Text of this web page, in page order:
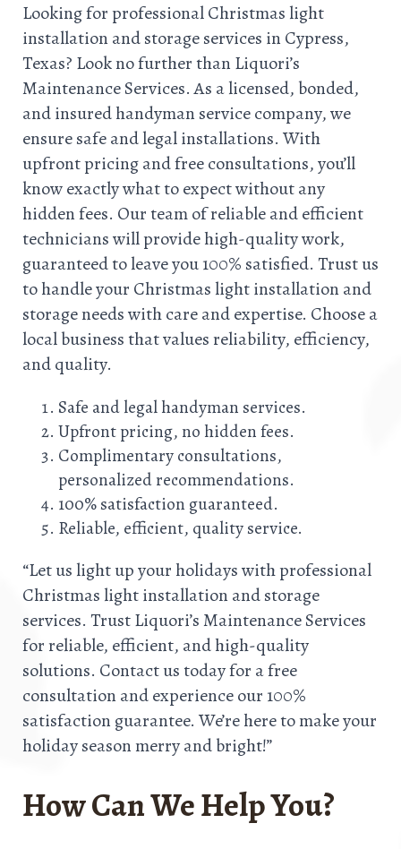
Looking for professional Christmas light
installation and storage services in Cypress,
Texas? Look no further than Liquori’s
Maintenance Services. As a licensed, bonded,
and insured handyman service company, we
ensure safe and legal installations. With
upfront pricing and free consultations, you’ll
know exactly what to expect without any
hidden fees. Our team of reliable and efficient
technicians will provide high-quality work,
guaranteed to leave you 100% satisfied. Trust us
to handle your Christmas light installation and
storage needs with care and expertise. Choose a
local business that values reliability, efficiency,
and quality.
Safe and legal handyman services.
Upfront pricing, no hidden fees.
Complimentary consultations,
personalized recommendations.
100% satisfaction guaranteed.
Reliable, efficient, quality service.
“Let us light up your holidays with professional
Christmas light installation and storage
services. Trust Liquori’s Maintenance Services
for reliable, efficient, and high-quality
solutions. Contact us today for a free
consultation and experience our 100%
satisfaction guarantee. We’re here to make your
holiday season merry and bright!”
How Can We Help You?